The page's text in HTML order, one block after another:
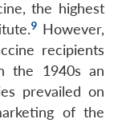
the highest
9 However,
recipients
the 1940s an
prevailed on
of the